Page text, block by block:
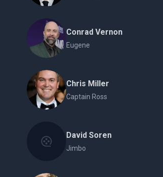
Conrad Vernon
Eugene
Chris Miller
Captain Ross
David Soren
Jimbo